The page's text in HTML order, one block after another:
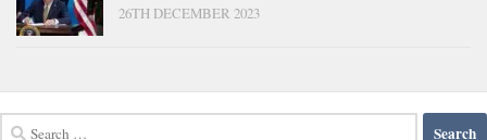
26TH DECEMBER 2023